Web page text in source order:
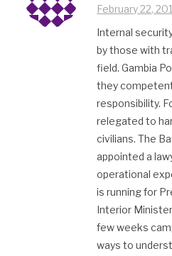
February 22,
Internal
by those with
field. Gambia
they
responsibility.
relegated to
civilians. The
appointed a
operational
is running for
Interior
few weeks
ways to